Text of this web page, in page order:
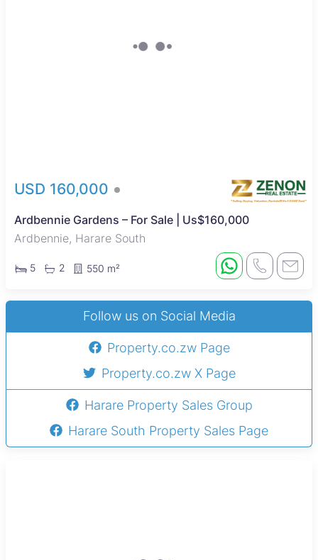
USD 160,000
Ardbennie Gardens – For Sale | Us$160,000
Ardbennie, Harare South
5 2 550 m²
Follow us on Social Media
Property.co.zw Page
Property.co.zw X Page
Harare Property Sales Group
Harare South Property Sales Page